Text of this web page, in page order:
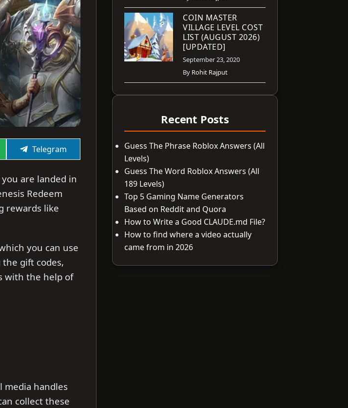
Share
on
Telegram
are landed in
Redeem
rewards like
you can use
gift codes,
with the help of
media handles
collect these
COIN MASTER
VILLAGE LEVEL COST
LIST (AUGUST 2026)
[UPDATED]
September 23, 2020
By Rohit Rajput
Recent Posts
Guess The Phrase Roblox Answers (All
Levels)
Guess The Word Roblox Answers (All
189 Levels)
Top 5 Gaming Name Generators
Based on Reddit and Quora
How to Write a Good CLAUDE.md File?
How to find where a video actually
came from in 2026